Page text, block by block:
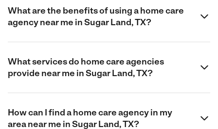
What are the benefits of using a home care
agency near me in Sugar Land, TX?
What services do home care agencies
provide near me in Sugar Land, TX?
How can I find a home care agency in my
area near me in Sugar Land, TX?